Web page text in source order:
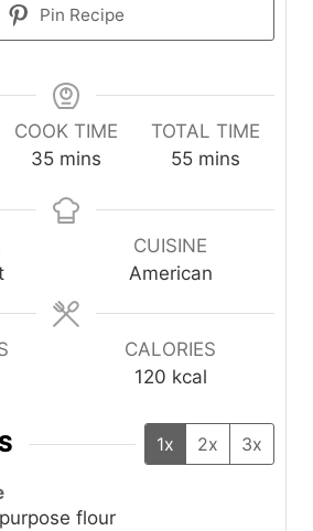
Pin Recipe
COOK TIME
35m
n
e
s
mins
TOTAL TIME
55m
n
u
t
mins
CUISINE
American
CALORIES
120 kcal
1x 2x 3x
flour